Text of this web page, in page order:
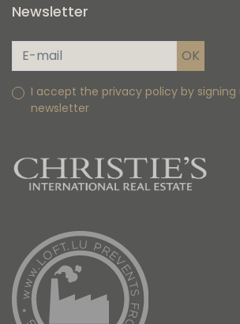
Newsletter
I accept the privacy policy by
newsletter